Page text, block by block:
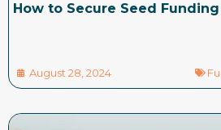
How to Secure Seed
August 28, 2024